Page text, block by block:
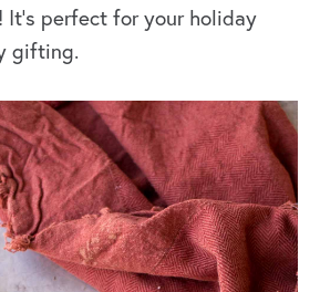
perfect for your holiday
gifting.